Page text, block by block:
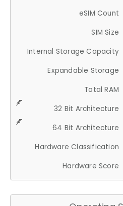
eSIM Count
SIM Size
Internal Storage Capacity
Expandable Storage
Total RAM
32 Bit Architecture
64 Bit Architecture
Hardware Classification
Hardware Score